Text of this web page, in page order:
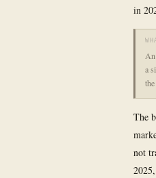
in
An
a
The
not